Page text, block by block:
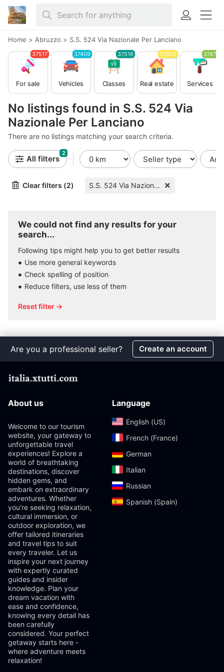
Home > Abruzzo > S.S. 524 Via Nazionale Per Lanciano
No listings found in S.S. 524 Via
Nazionale Per Lanciano
There are no listings matching your search criteria.
For sale
37517
Vehicles
37409
Classes
37516
Real estate
37603
Services
37479
All filters
2
Clear filters (2) S.S. 524 Via Nazionale Per Lanciano
We could not find any results for your
search...
Following tips might help you to get better results
Use more general keywords
Check spelling of position
Reduce filters, use less of them
Reset filter →
Are you a professional seller? Create an account
About us
Welcome to our tourism
website, your gateway to
unforgettable travel
experiences! Explore a
world of breathtaking
destinations, discover
hidden gems, and
embark on extraordinary
adventures. Whether
you’re seeking relaxation,
cultural immersion, or
outdoor exploration, we
offer tailored itineraries
and travel tips to suit
every traveler. Let us
inspire your next journey
with expertly curated
guides and insider
knowledge. Plan your
dream vacation with
ease and confidence,
knowing every detail has
been carefully
considered. Your perfect
getaway starts here -
where adventure meets
relaxation!
Language
English (US)‎
French (France)‎
German‎
Italian‎
Russian‎
Spanish (Spain)‎